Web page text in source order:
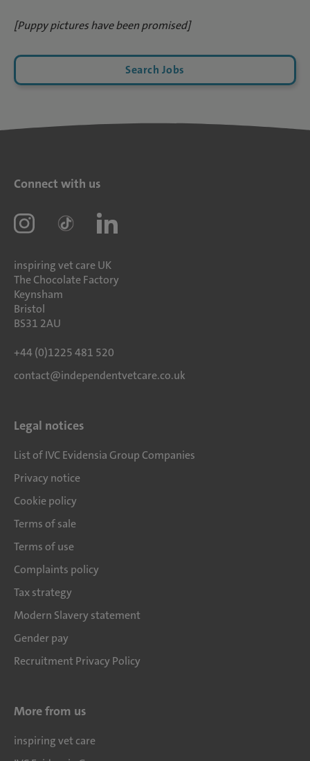
[Puppy pictures have been promised]
Search Jobs
Connect with us
inspiring vet care UK
The Chocolate Factory
Keynsham
Bristol
BS31 2AU
+44 (0)1225 481 520
contact@independentvetcare.co.uk
Legal notices
List of IVC Evidensia Group Companies
Privacy notice
Cookie policy
Terms of sale
Terms of use
Complaints policy
Tax strategy
Modern Slavery statement
Gender pay
Recruitment Privacy Policy
More from us
inspiring vet care